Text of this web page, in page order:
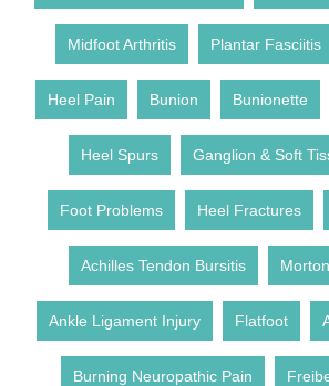
Midfoot Arthritis Plantar Fasciitis
Heel Pain Bunion Bunionette
Heel Spurs Ganglion & Soft
Foot Problems Heel Fractures
Achilles Tendon Bursitis
Ankle Ligament Injury Flatfoot
Burning Neuropathic Pain